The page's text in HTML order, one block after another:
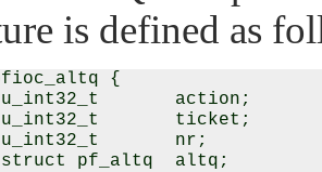
is defined as
{
action;
ticket;
nr;
pf_altq  altq;